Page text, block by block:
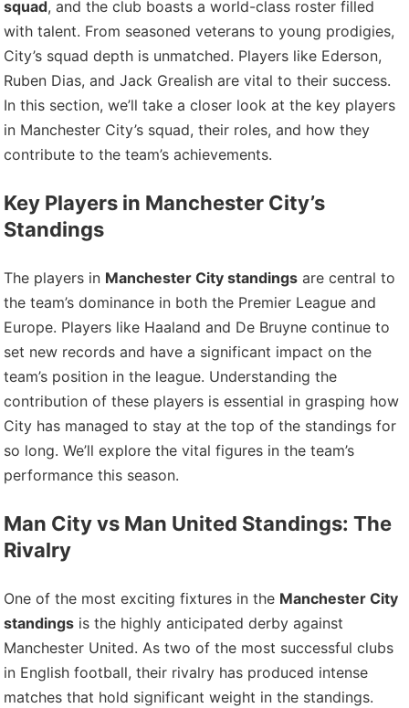
squad, and the club boasts a world-class roster filled
with talent. From seasoned veterans to young prodigies,
City’s squad depth is unmatched. Players like Ederson,
Ruben Dias, and Jack Grealish are vital to their success.
In this section, we’ll take a closer look at the key players
in Manchester City’s squad, their roles, and how they
contribute to the team’s achievements.
Key Players in Manchester City’s
Standings
The players in Manchester City standings are central to
the team’s dominance in both the Premier League and
Europe. Players like Haaland and De Bruyne continue to
set new records and have a significant impact on the
team’s position in the league. Understanding the
contribution of these players is essential in grasping how
City has managed to stay at the top of the standings for
so long. We’ll explore the vital figures in the team’s
performance this season.
Man City vs Man United Standings: The
Rivalry
One of the most exciting fixtures in the Manchester City
standings is the highly anticipated derby against
Manchester United. As two of the most successful clubs
in English football, their rivalry has produced intense
matches that hold significant weight in the standings.